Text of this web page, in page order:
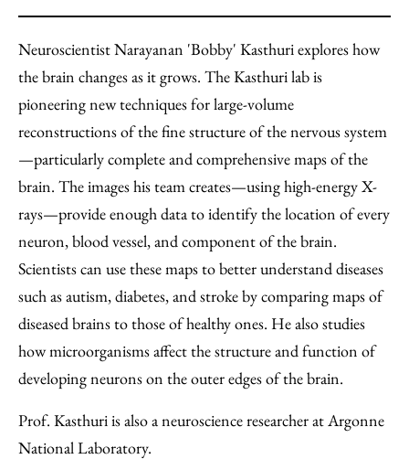
Share
to
Facebook
X LinkedIn
Share
an
Email
Print
Content
Neuroscientist Narayanan 'Bobby' Kasthuri explores how
the brain changes as it grows. The Kasthuri lab is
pioneering new techniques for large-volume
reconstructions of the fine structure of the nervous system
—particularly complete and comprehensive maps of the
brain. The images his team creates—using high-energy X-
rays—provide enough data to identify the location of every
neuron, blood vessel, and component of the brain.
Scientists can use these maps to better understand diseases
such as autism, diabetes, and stroke by comparing maps of
diseased brains to those of healthy ones. He also studies
how microorganisms affect the structure and function of
developing neurons on the outer edges of the brain.
Prof. Kasthuri is also a neuroscience researcher at Argonne
National Laboratory.